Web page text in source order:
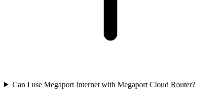
Can I use Megaport Internet with Megaport Cloud Router?